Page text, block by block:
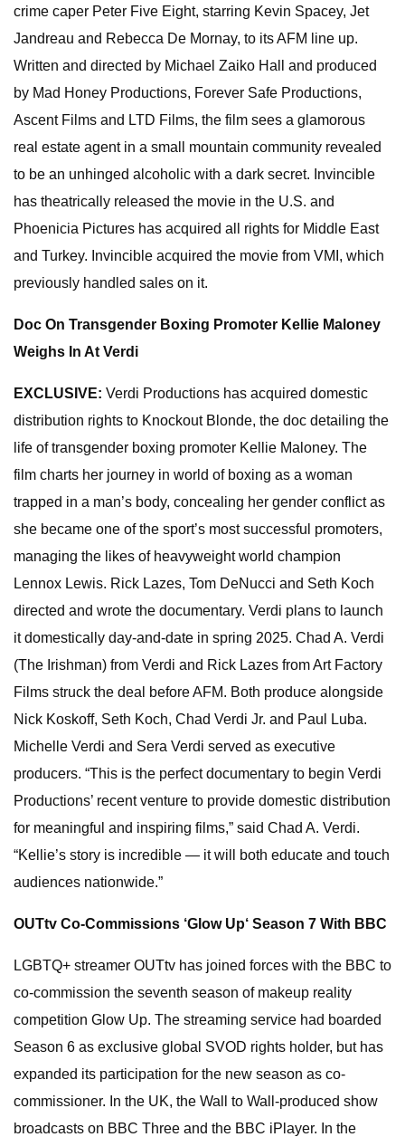
crime caper Peter Five Eight, starring Kevin Spacey, Jet
Jandreau and Rebecca De Mornay, to its AFM line up.
Written and directed by Michael Zaiko Hall and produced
by Mad Honey Productions, Forever Safe Productions,
Ascent Films and LTD Films, the film sees a glamorous
real estate agent in a small mountain community revealed
to be an unhinged alcoholic with a dark secret. Invincible
has theatrically released the movie in the U.S. and
Phoenicia Pictures has acquired all rights for Middle East
and Turkey. Invincible acquired the movie from VMI, which
previously handled sales on it.
Doc On Transgender Boxing Promoter Kellie Maloney
Weighs In At Verdi
EXCLUSIVE: Verdi Productions has acquired domestic
distribution rights to Knockout Blonde, the doc detailing the
life of transgender boxing promoter Kellie Maloney. The
film charts her journey in world of boxing as a woman
trapped in a man’s body, concealing her gender conflict as
she became one of the sport’s most successful promoters,
managing the likes of heavyweight world champion
Lennox Lewis. Rick Lazes, Tom DeNucci and Seth Koch
directed and wrote the documentary. Verdi plans to launch
it domestically day-and-date in spring 2025. Chad A. Verdi
(The Irishman) from Verdi and Rick Lazes from Art Factory
Films struck the deal before AFM. Both produce alongside
Nick Koskoff, Seth Koch, Chad Verdi Jr. and Paul Luba.
Michelle Verdi and Sera Verdi served as executive
producers. “This is the perfect documentary to begin Verdi
Productions’ recent venture to provide domestic distribution
for meaningful and inspiring films,” said Chad A. Verdi.
“Kellie’s story is incredible — it will both educate and touch
audiences nationwide.”
OUTtv Co-Commissions ‘Glow Up‘ Season 7 With BBC
LGBTQ+ streamer OUTtv has joined forces with the BBC to
co-commission the seventh season of makeup reality
competition Glow Up. The streaming service had boarded
Season 6 as exclusive global SVOD rights holder, but has
expanded its participation for the new season as co-
commissioner. In the UK, the Wall to Wall-produced show
broadcasts on BBC Three and the BBC iPlayer. In the